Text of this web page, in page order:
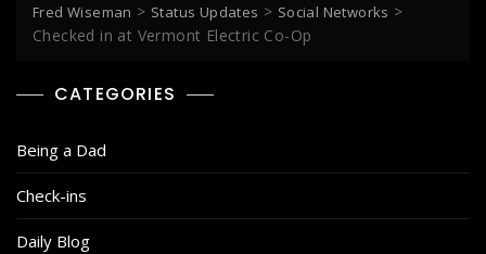
Fred Wiseman > Status Updates > Social Networks >
Checked in at Vermont Electric Co-Op
CATEGORIES
Being a Dad
Check-ins
Daily Blog